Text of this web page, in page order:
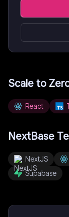
Scale to
React
NextBase
NextJS
Supabase